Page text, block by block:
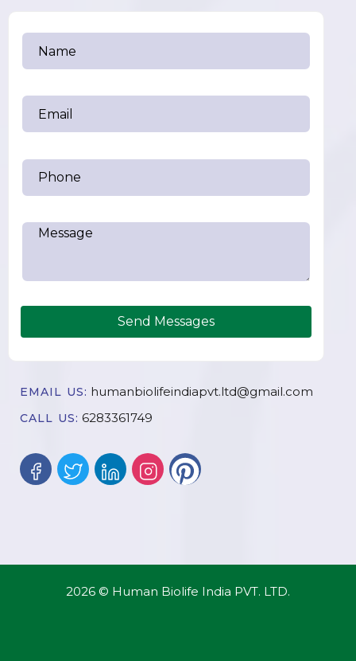
Send Messages
EMAIL US: humanbiolifeindiapvt.ltd@gmail.com
CALL US: 6283361749
2026 © Human Biolife India PVT. LTD.